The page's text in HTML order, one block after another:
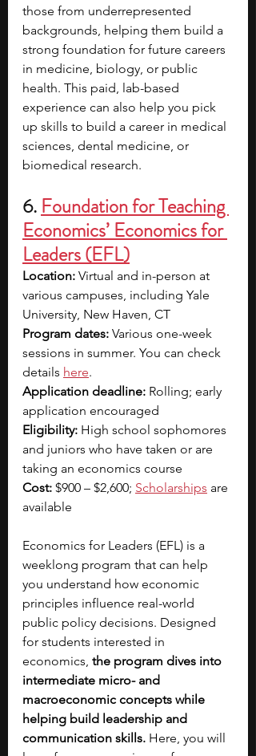
those from underrepresented
backgrounds, helping them build a
strong foundation for future careers
in medicine, biology, or public
health. This paid, lab-based
experience can also help you pick
up skills to build a career in medical
sciences, dental medicine, or
biomedical research.
6. Foundation for Teaching
Economics’ Economics for
Leaders (EFL)
Location: Virtual and in-person at
various campuses, including Yale
University, New Haven, CT
Program dates: Various one-week
sessions in summer. You can check
details here.
Application deadline: Rolling; early
application encouraged
Eligibility: High school sophomores
and juniors who have taken or are
taking an economics course
Cost: $900 – $2,600; Scholarships are
available
Economics for Leaders (EFL) is a
weeklong program that can help
you understand how economic
principles influence real-world
public policy decisions. Designed
for students interested in
economics, the program dives into
intermediate micro- and
macroeconomic concepts while
helping build leadership and
communication skills. Here, you will